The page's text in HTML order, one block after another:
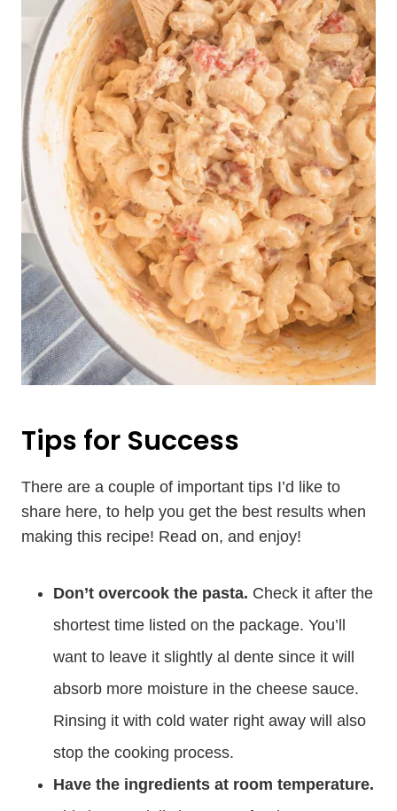
Tips for Success
There are a couple of important tips I’d like to
share here, to help you get the best results when
making this recipe! Read on, and enjoy!
Don’t overcook the pasta. Check it after the
shortest time listed on the package. You’ll
want to leave it slightly al dente since it will
absorb more moisture in the cheese sauce.
Rinsing it with cold water right away will also
stop the cooking process.
Have the ingredients at room temperature.